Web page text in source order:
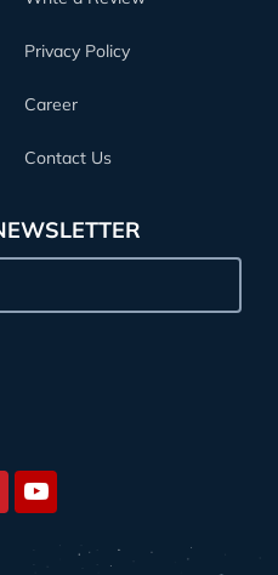
Privacy Policy
Career
Contact Us